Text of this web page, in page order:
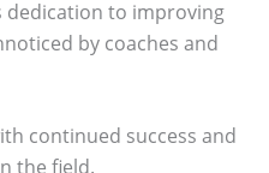
dedication to improving
by coaches and
continued success and
the field.